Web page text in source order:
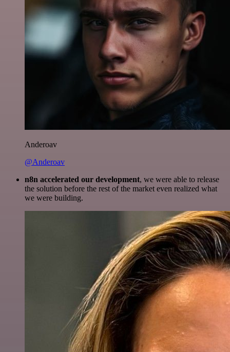
Anderoav
@Anderoav
n8n accelerated our development, we were able to release
the solution before the rest of the market even realized what
we were building.